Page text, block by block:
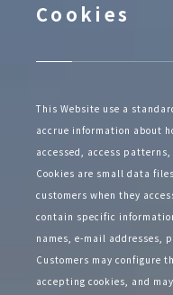
Cookies
This Website use a
accrue information about
accessed, access
Cookies are small data
customers when they
contain specific
names, e-mail addresses,
Customers may configure
accepting cookies, and